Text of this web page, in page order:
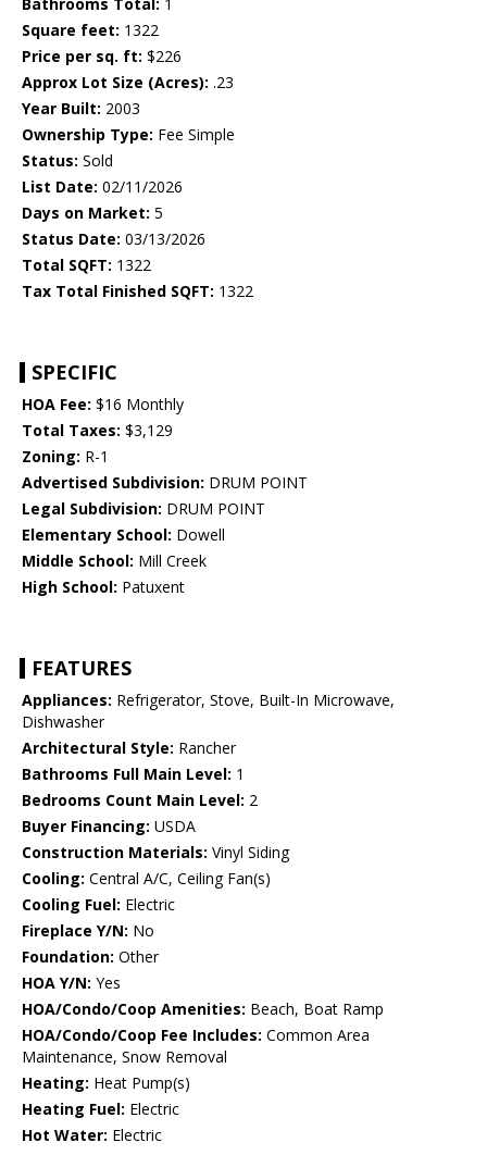
Bathrooms Total: 1
Square feet: 1322
Price per sq. ft: $226
Approx Lot Size (Acres): .23
Year Built: 2003
Ownership Type: Fee Simple
Status: Sold
List Date: 02/11/2026
Days on Market: 5
Status Date: 03/13/2026
Total SQFT: 1322
Tax Total Finished SQFT: 1322
SPECIFIC
HOA Fee: $16 Monthly
Total Taxes: $3,129
Zoning: R-1
Advertised Subdivision: DRUM POINT
Legal Subdivision: DRUM POINT
Elementary School: Dowell
Middle School: Mill Creek
High School: Patuxent
FEATURES
Appliances: Refrigerator, Stove, Built-In Microwave,
Dishwasher
Architectural Style: Rancher
Bathrooms Full Main Level: 1
Bedrooms Count Main Level: 2
Buyer Financing: USDA
Construction Materials: Vinyl Siding
Cooling: Central A/C, Ceiling Fan(s)
Cooling Fuel: Electric
Fireplace Y/N: No
Foundation: Other
HOA Y/N: Yes
HOA/Condo/Coop Amenities: Beach, Boat Ramp
HOA/Condo/Coop Fee Includes: Common Area
Maintenance, Snow Removal
Heating: Heat Pump(s)
Heating Fuel: Electric
Hot Water: Electric